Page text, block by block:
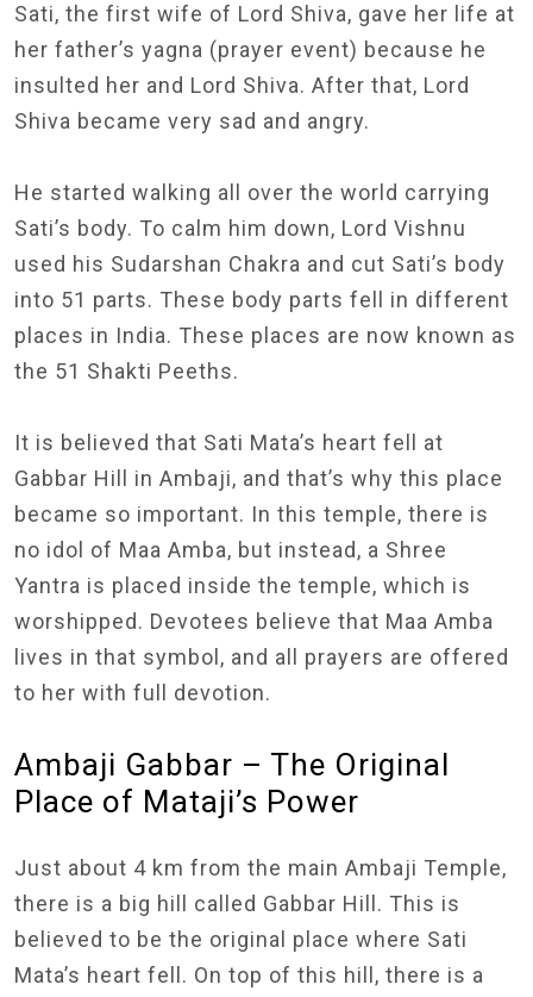
Sati, the first wife of Lord Shiva, gave her life at
her father’s yagna (prayer event) because he
insulted her and Lord Shiva. After that, Lord
Shiva became very sad and angry.
He started walking all over the world carrying
Sati’s body. To calm him down, Lord Vishnu
used his Sudarshan Chakra and cut Sati’s body
into 51 parts. These body parts fell in different
places in India. These places are now known as
the 51 Shakti Peeths.
It is believed that Sati Mata’s heart fell at
Gabbar Hill in Ambaji, and that’s why this place
became so important. In this temple, there is
no idol of Maa Amba, but instead, a Shree
Yantra is placed inside the temple, which is
worshipped. Devotees believe that Maa Amba
lives in that symbol, and all prayers are offered
to her with full devotion.
Ambaji Gabbar – The Original
Place of Mataji’s Power
Just about 4 km from the main Ambaji Temple,
there is a big hill called Gabbar Hill. This is
believed to be the original place where Sati
Mata’s heart fell. On top of this hill, there is a